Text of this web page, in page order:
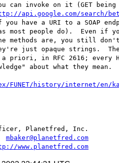
can invoke on it (GET being
api.google.com/search/
have a URI to a SOAP
most people do).  Even if
methods are, you still don't
just opaque strings.
a priori, in RFC 2616; every
about what they mean.
history/internet/en/
Planetfred, Inc.
mbaker@planetfred.com
www.planetfred.com